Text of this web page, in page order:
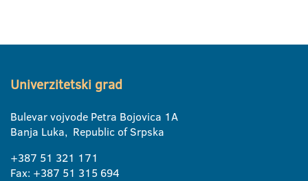
Univerzitetski grad
Bulevar vojvode Petra Bojovica 1A
Banja Luka, Republic of Srpska
+387 51 321 171
Fax: +387 51 315 694